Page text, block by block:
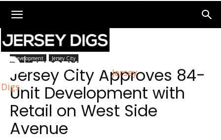
Jersey
Digs
Home Jersey City
Development Jersey City
Jersey City Approves 84-
Unit Development with
Retail on West Side
Avenue